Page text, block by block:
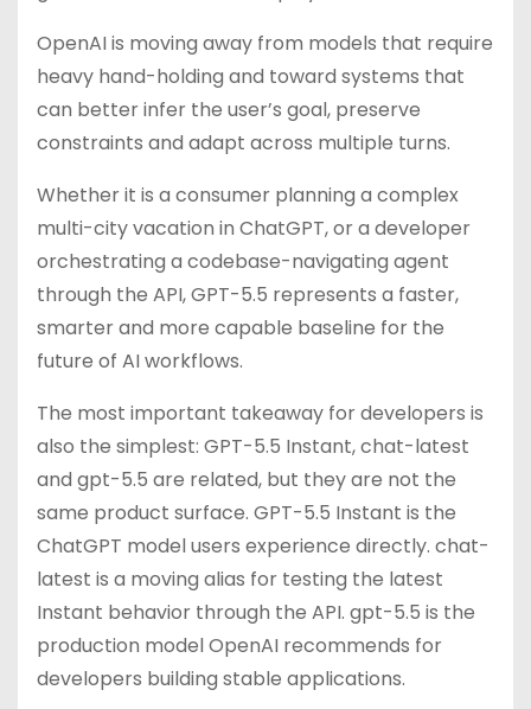
OpenAI is moving away from models that require
heavy hand-holding and toward systems that
can better infer the user’s goal, preserve
constraints and adapt across multiple turns.
Whether it is a consumer planning a complex
multi-city vacation in ChatGPT, or a developer
orchestrating a codebase-navigating agent
through the API, GPT-5.5 represents a faster,
smarter and more capable baseline for the
future of AI workflows.
The most important takeaway for developers is
also the simplest: GPT-5.5 Instant, chat-latest
and gpt-5.5 are related, but they are not the
same product surface. GPT-5.5 Instant is the
ChatGPT model users experience directly. chat-
latest is a moving alias for testing the latest
Instant behavior through the API. gpt-5.5 is the
production model OpenAI recommends for
developers building stable applications.